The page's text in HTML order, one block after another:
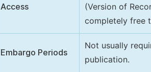
Access
(Version of
completely free
Embargo Periods
Not usually
publication.